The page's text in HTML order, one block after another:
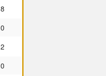
8
0
2
0